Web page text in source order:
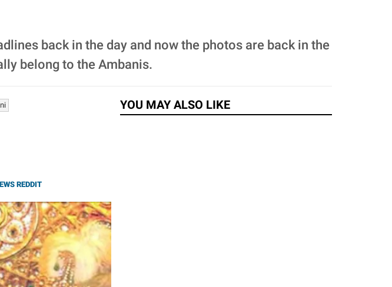
back in the day and now the photos are back in the
belong to the Ambanis.
REDDIT
YOU MAY ALSO LIKE